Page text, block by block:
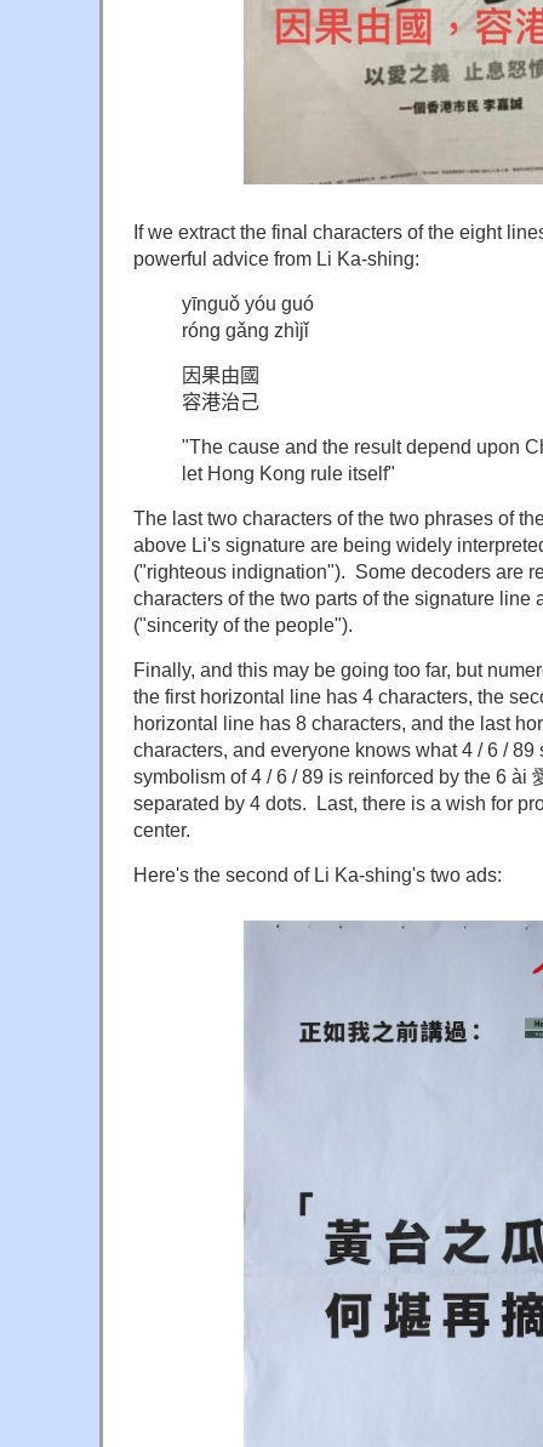
If we extract the final characters of the eight
powerful advice from Li Ka-shing:
yīnguǒ yóu guó
róng gǎng zhìjǐ
因果由國
容港治己
"The cause and the result depend upon
let Hong Kong rule itself"
The last two characters of the two phrases of
above Li's signature are being widely
("righteous indignation"). Some decoders are
characters of the two parts of the signature line
("sincerity of the people").
Finally, and this may be going too far, but
the first horizontal line has 4 characters, the
horizontal line has 8 characters, and the last
characters, and everyone knows what 4 / 6 /
symbolism of 4 / 6 / 89 is reinforced by the 6 ài
separated by 4 dots. Last, there is a wish for
center.
Here's the second of Li Ka-shing's two ads: